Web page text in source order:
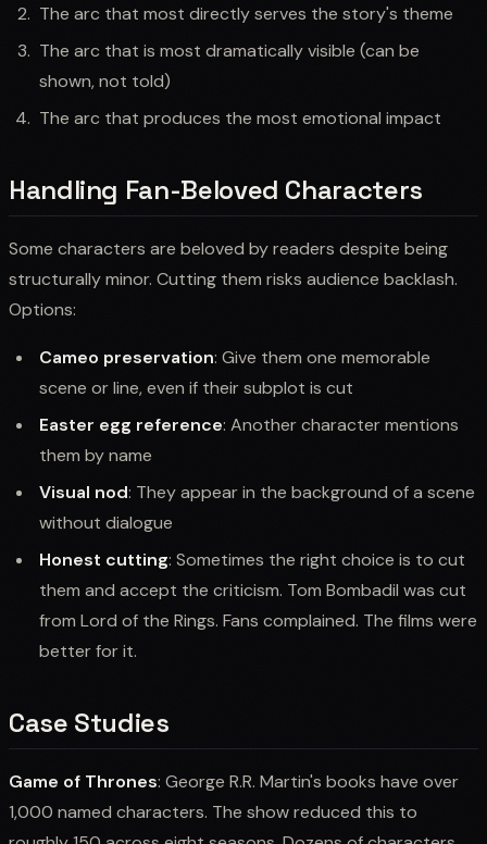
The arc that most directly serves the story's theme
The arc that is most dramatically visible (can be
shown, not told)
The arc that produces the most emotional impact
Handling Fan-Beloved Characters
Some characters are beloved by readers despite being
structurally minor. Cutting them risks audience backlash.
Options:
Cameo preservation: Give them one memorable
scene or line, even if their subplot is cut
Easter egg reference: Another character mentions
them by name
Visual nod: They appear in the background of a scene
without dialogue
Honest cutting: Sometimes the right choice is to cut
them and accept the criticism. Tom Bombadil was cut
from Lord of the Rings. Fans complained. The films were
better for it.
Case Studies
Game of Thrones: George R.R. Martin's books have over
1,000 named characters. The show reduced this to